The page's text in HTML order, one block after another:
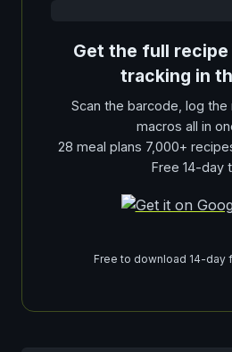
Get the full
tracking in
Scan the barcode, log the
macros all in
28 meal plans 7,000+
Free 14-day
Free to download 14-day